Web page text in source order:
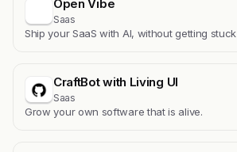
Open Vibe
Saas
Ship your SaaS with AI, without getting stuck
CraftBot with Living UI
Saas
Grow your own software that is alive.